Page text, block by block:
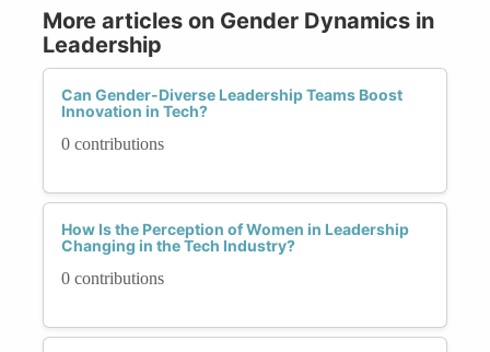
More articles on Gender Dynamics in
Leadership
Can Gender-Diverse Leadership Teams Boost
Innovation in Tech?
0 contributions
How Is the Perception of Women in Leadership
Changing in the Tech Industry?
0 contributions